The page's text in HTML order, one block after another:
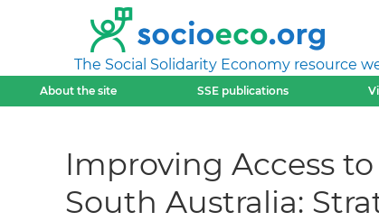
The Social Solidarity Economy resource
About the site SSE publications
Improving Access
South Australia: